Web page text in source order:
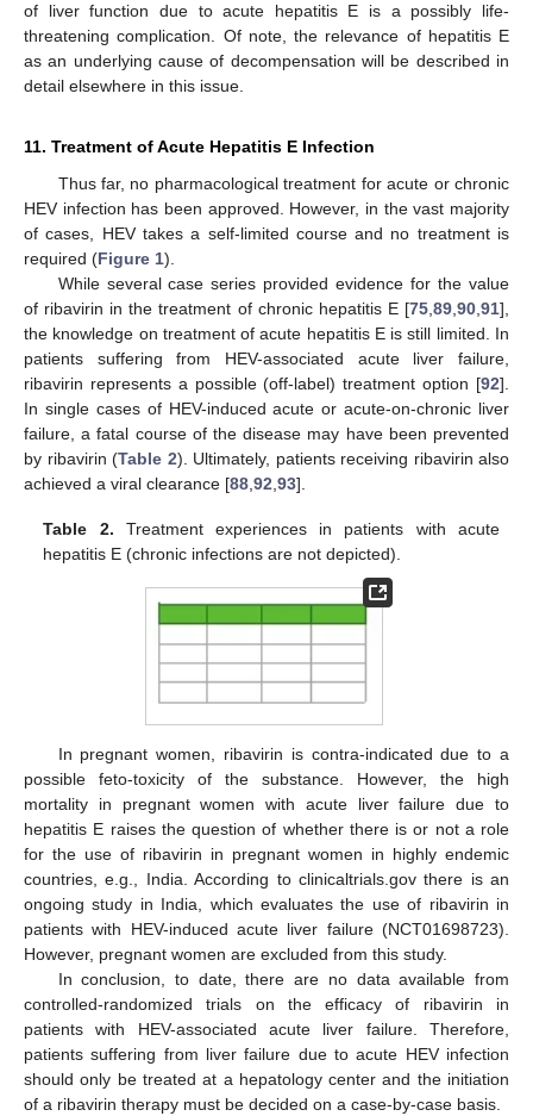
of liver function due to acute hepatitis E is a possibly life-
threatening complication. Of note, the relevance of hepatitis E
as an underlying cause of decompensation will be described in
detail elsewhere in this issue.
11. Treatment of Acute Hepatitis E Infection
Thus far, no pharmacological treatment for acute or chronic
HEV infection has been approved. However, in the vast majority
of cases, HEV takes a self-limited course and no treatment is
required (Figure 1).
While several case series provided evidence for the value
of ribavirin in the treatment of chronic hepatitis E [75 89 90 91],
the knowledge on treatment of acute hepatitis E is still limited. In
patients suffering from HEV-associated acute liver failure,
ribavirin represents a possible (off-label) treatment option [92].
In single cases of HEV-induced acute or acute-on-chronic liver
failure, a fatal course of the disease may have been prevented
by ribavirin (Table 2). Ultimately, patients receiving ribavirin also
achieved a viral clearance [88 92 93].
Table 2. Treatment experiences in patients with acute
hepatitis E (chronic infections are not depicted).
In pregnant women, ribavirin is contra-indicated due to a
possible feto-toxicity of the substance. However, the high
mortality in pregnant women with acute liver failure due to
hepatitis E raises the question of whether there is or not a role
for the use of ribavirin in pregnant women in highly endemic
countries, e.g., India. According to clinicaltrials.gov there is an
ongoing study in India, which evaluates the use of ribavirin in
patients with HEV-induced acute liver failure (NCT01698723).
However, pregnant women are excluded from this study.
In conclusion, to date, there are no data available from
controlled-randomized trials on the efficacy of ribavirin in
patients with HEV-associated acute liver failure. Therefore,
patients suffering from liver failure due to acute HEV infection
should only be treated at a hepatology center and the initiation
of a ribavirin therapy must be decided on a case-by-case basis.